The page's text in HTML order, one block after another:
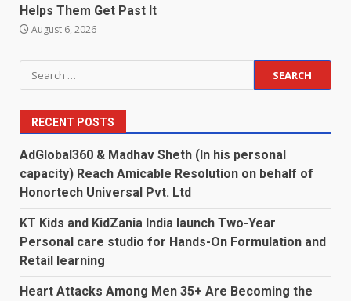
Helps Them Get Past It
August 6, 2026
Search
for:
RECENT POSTS
AdGlobal360 & Madhav Sheth (In his personal
capacity) Reach Amicable Resolution on behalf of
Honortech Universal Pvt. Ltd
KT Kids and KidZania India launch Two-Year
Personal care studio for Hands-On Formulation and
Retail learning
Heart Attacks Among Men 35+ Are Becoming the